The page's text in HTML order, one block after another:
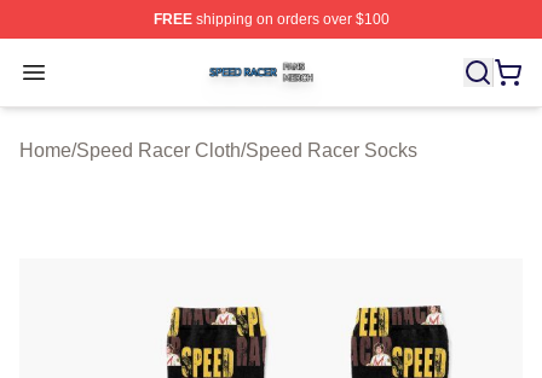
FREEshipping on orders over $100
Open menu
Speed Racer Shop ⚡️ Officially Licensed Speed Racer
Home/Speed Racer Cloth/Speed Racer Socks